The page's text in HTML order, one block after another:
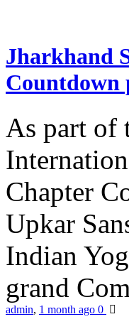
Jharkhand
Countdown
As part of
Chapter
Upkar
Indian
grand
admin, 1 month ago 0